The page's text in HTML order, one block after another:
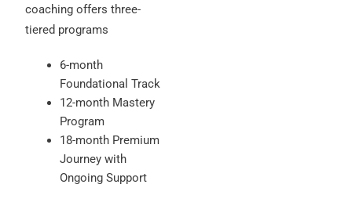
coaching offers three-
tiered programs
6-month
Foundational Track
12-month Mastery
Program
18-month Premium
Journey with
Ongoing Support